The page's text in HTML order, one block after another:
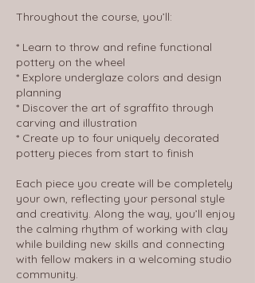
Throughout the course, you’ll:
* Learn to throw and refine functional
pottery on the wheel
* Explore underglaze colors and design
planning
* Discover the art of sgraffito through
carving and illustration
* Create up to four uniquely decorated
pottery pieces from start to finish
Each piece you create will be completely
your own, reflecting your personal style
and creativity. Along the way, you’ll enjoy
the calming rhythm of working with clay
while building new skills and connecting
with fellow makers in a welcoming studio
community.